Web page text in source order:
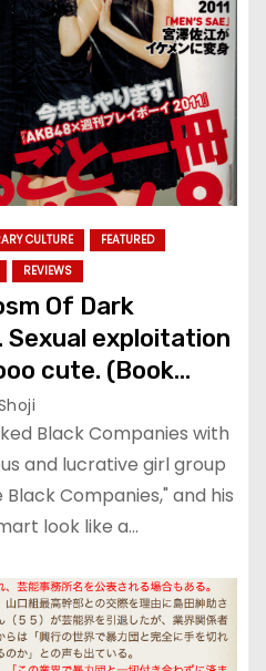
CULTURE
FEATURED
REVIEWS
Of Dark
exploitation
cute. (Book
Black Companies with
and lucrative girl group
Black Companies," and his
look like a…